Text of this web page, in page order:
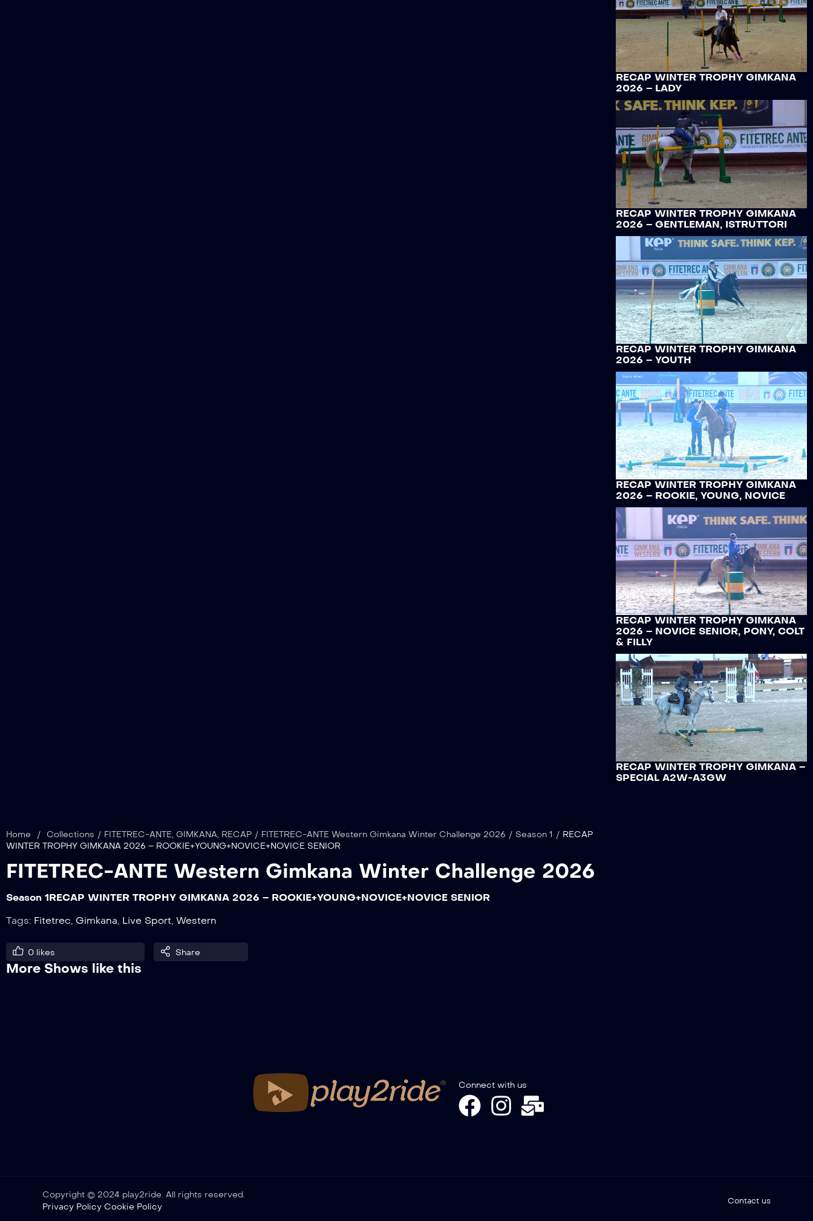
RECAP WINTER TROPHY GIMKANA
2026 – LADY
RECAP WINTER TROPHY GIMKANA
2026 – GENTLEMAN, ISTRUTTORI
RECAP WINTER TROPHY GIMKANA
2026 – YOUTH
RECAP WINTER TROPHY GIMKANA
2026 – ROOKIE, YOUNG, NOVICE
RECAP WINTER TROPHY GIMKANA
2026 – NOVICE SENIOR, PONY, COLT
& FILLY
RECAP WINTER TROPHY GIMKANA –
SPECIAL A2W-A3GW
Home / Collections / FITETREC-ANTE, GIMKANA, RECAP / FITETREC-ANTE Western Gimkana Winter Challenge 2026 / Season 1 / RECAP
WINTER TROPHY GIMKANA 2026 – ROOKIE+YOUNG+NOVICE+NOVICE SENIOR
FITETREC-ANTE Western Gimkana Winter Challenge 2026
Season 1RECAP WINTER TROPHY GIMKANA 2026 – ROOKIE+YOUNG+NOVICE+NOVICE SENIOR
Tags: Fitetrec Gimkana Live Sport Western
0 likes Share
More Shows like this
Connect with us
Copyright © 2024 play2ride. All rights reserved.
Privacy Policy Cookie Policy
Contact us